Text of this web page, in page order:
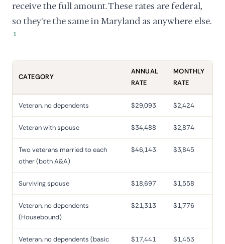
receive the full amount. These rates are federal,
so they're the same in Maryland as anywhere else.
1
CATEGORY
ANNUAL
RATE
MONTHLY
RATE
Veteran, no dependents $29,093 $2,424
Veteran with spouse $34,488 $2,874
Two veterans married to each
other (both A&A)
$46,143 $3,845
Surviving spouse $18,697 $1,558
Veteran, no dependents
(Housebound)
$21,313 $1,776
Veteran, no dependents (basic
$17,441 $1,453